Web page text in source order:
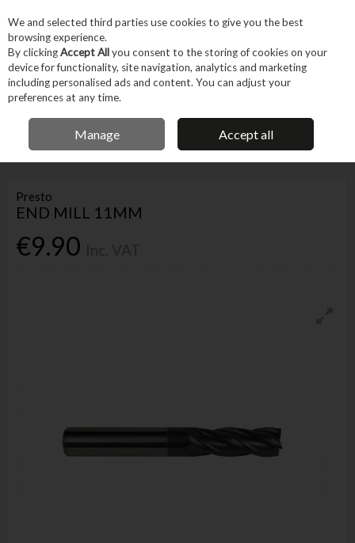
Skip to content
Menu Account
IRISH OWNED BUSINESS
Home Tool Accessories Bits Drill Bits PRESTO END MILL 11MM
Presto
END MILL 11MM
€9.90
We and selected third parties use cookies to give you the best
browsing experience.
By clickingAccept Allyou consent to the storing of cookies on your
device for functionality, site navigation, analytics and marketing
including personalised ads and content. You can adjust your
preferences at any time.
Manage Accept all